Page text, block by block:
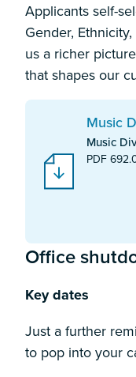
Applicants self-
Gender,
us a richer
that shapes our
Music
Music
PDF
Office
Key dates
Just a further
to pop into your